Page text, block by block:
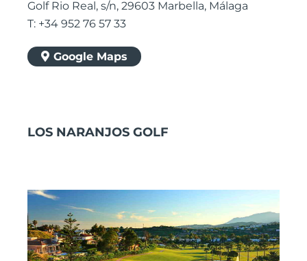
Golf Rio Real, s/n, 29603 Marbella, Málaga
T: +34 952 76 57 33
Google Maps
LOS NARANJOS GOLF